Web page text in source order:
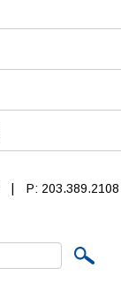
P: 203.389.2108